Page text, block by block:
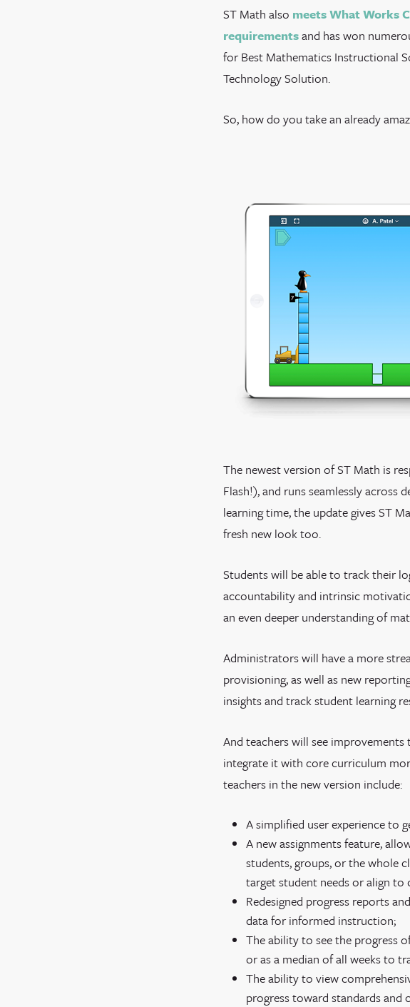
ST Math also meets What Works
requirementsand has won
for Best Mathematics Instructional
Technology Solution.
So, how do you take an already
The newest version of ST Math is
Flash!), and runs seamlessly across
learning time, the update gives ST
fresh new look too.
Students will be ableto track their
accountability and intrinsic
an even deeper understanding of
Administrators will have a more
provisioning, as well as new
insights and track student learning
And teachers will see
integrate it with core curriculum
teachers in the new version include:
A simplified user experience to
A new assignments feature,
students, groups, or the whole
target student needs or align
Redesigned progress reports
data for informed instruction;
The ability to see the progress
or as a median of all weeks to
The ability to view
progress toward standards and